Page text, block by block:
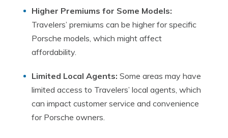
Higher Premiums for Some Models:
Travelers’ premiums can be higher for specific
Porsche models, which might affect
affordability.
Limited Local Agents: Some areas may have
limited access to Travelers’ local agents, which
can impact customer service and convenience
for Porsche owners.